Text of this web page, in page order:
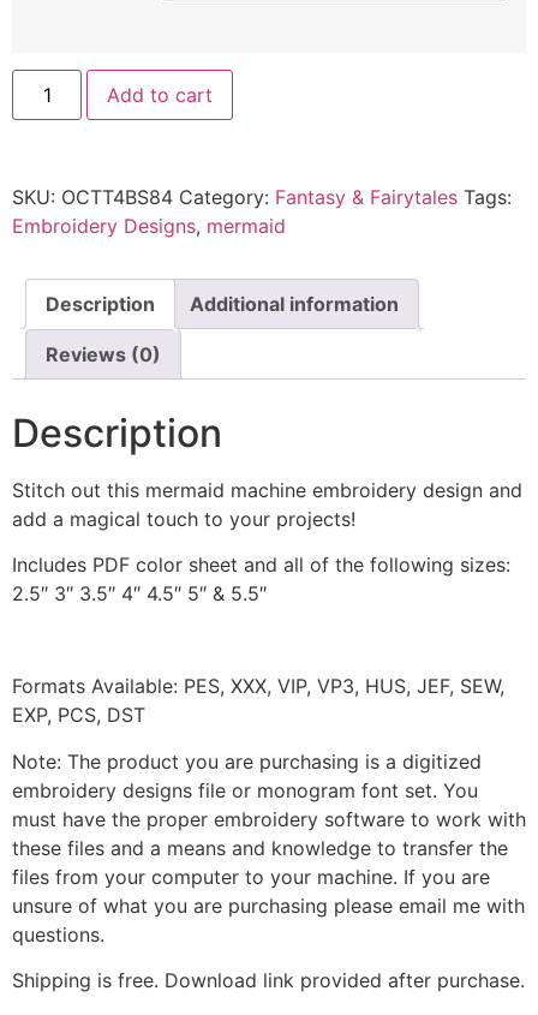
Add to cart
SKU: OCTT4BS84 Category: Fantasy & Fairytales Tags:
Embroidery Designs, mermaid
Description Additional information
Reviews (0)
Description
Stitch out this mermaid machine embroidery design and
add a magical touch to your projects!
Includes PDF color sheet and all of the following sizes:
2.5″ 3″ 3.5″ 4″ 4.5″ 5″ & 5.5″
Formats Available: PES, XXX, VIP, VP3, HUS, JEF, SEW,
EXP, PCS, DST
Note: The product you are purchasing is a digitized
embroidery designs file or monogram font set. You
must have the proper embroidery software to work with
these files and a means and knowledge to transfer the
files from your computer to your machine. If you are
unsure of what you are purchasing please email me with
questions.
Shipping is free. Download link provided after purchase.